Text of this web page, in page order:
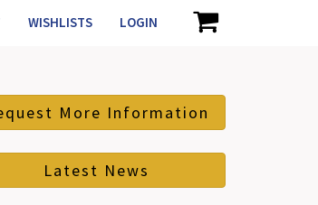
WISHLISTS LOGIN
More Information
Latest News